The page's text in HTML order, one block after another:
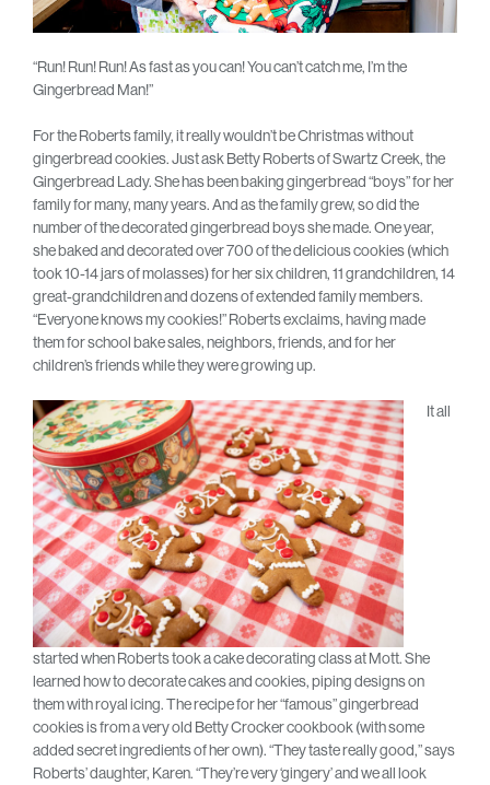
“Run! Run! Run! As fast as you can! You can’t catch me, I’m the
Gingerbread Man!”
For the Roberts family, it really wouldn’t be Christmas without
gingerbread cookies. Just ask Betty Roberts of Swartz Creek, the
Gingerbread Lady. She has been baking gingerbread “boys” for her
family for many, many years. And as the family grew, so did the
number of the decorated gingerbread boys she made. One year,
she baked and decorated over 700 of the delicious cookies (which
took 10-14 jars of molasses) for her six children, 11 grandchildren, 14
great-grandchildren and dozens of extended family members.
“Everyone knows my cookies!” Roberts exclaims, having made
them for school bake sales, neighbors, friends, and for her
children’s friends while they were growing up.
It all
started when Roberts took a cake decorating class at Mott. She
learned how to decorate cakes and cookies, piping designs on
them with royal icing. The recipe for her “famous” gingerbread
cookies is from a very old Betty Crocker cookbook (with some
added secret ingredients of her own). “They taste really good,” says
Roberts’ daughter, Karen. “They’re very ‘gingery’ and we all look